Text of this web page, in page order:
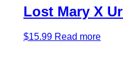
Lost Mary X
$15.99 Read more